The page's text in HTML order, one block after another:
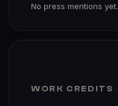
No press mentions yet.
WORK CREDITS